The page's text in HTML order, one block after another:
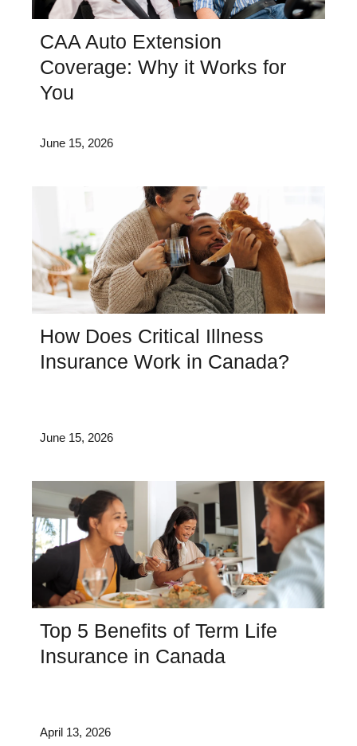
CAA Auto Extension
Coverage: Why it Works for
You
June 15, 2026
How Does Critical Illness
Insurance Work in Canada?
June 15, 2026
Top 5 Benefits of Term Life
Insurance in Canada
April 13, 2026